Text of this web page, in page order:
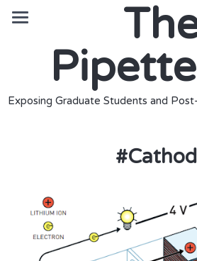
Exposing Graduate Students and
#